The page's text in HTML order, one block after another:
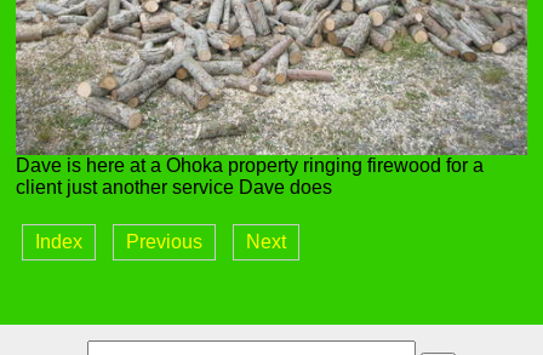
Dave is here at a Ohoka property ringing firewood for a
client just another service Dave does
Index Previous Next